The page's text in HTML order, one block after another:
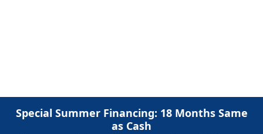
Special Summer Financing: 18 Months Same
as Cash